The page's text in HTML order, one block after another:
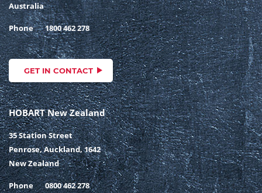
Australia
Phone 1800 462 278
GET IN CONTACT
HOBART New Zealand
35 Station Street
Penrose, Auckland, 1642
New Zealand
Phone 0800 462 278